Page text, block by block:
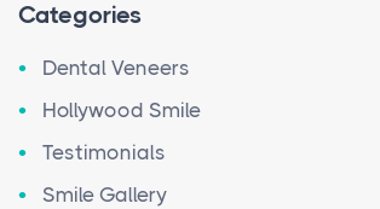
Categories
Dental Veneers
Hollywood Smile
Testimonials
Smile Gallery